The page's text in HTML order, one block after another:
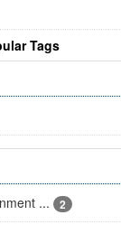
Tags
...
2